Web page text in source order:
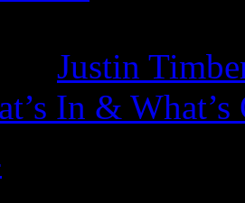
Justin
In & What’s